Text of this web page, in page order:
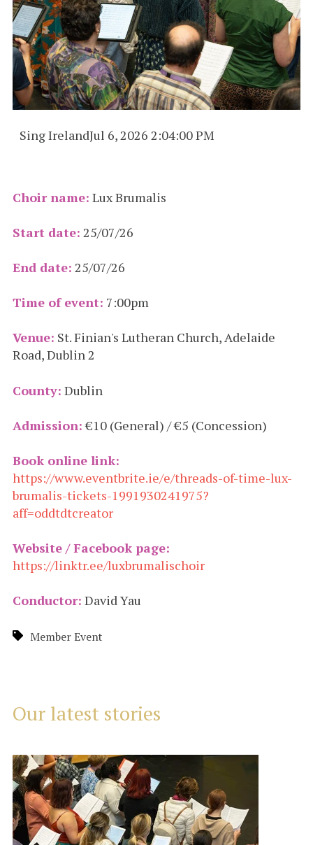
Sing IrelandJul 6, 2026 2:04:00 PM
Choir name: Lux Brumalis
Start date: 25/07/26
End date: 25/07/26
Time of event: 7:00pm
Venue: St. Finian's Lutheran Church, Adelaide
Road, Dublin 2
County: Dublin
Admission:€10 (General) / €5 (Concession)
Book online link:
https://www.eventbrite.ie/e/threads-of-time-lux-
brumalis-tickets-1991930241975?
aff=oddtdtcreator
Website / Facebook page:
https://linktr.ee/luxbrumalischoir
Conductor: David Yau
Member Event
Our latest stories